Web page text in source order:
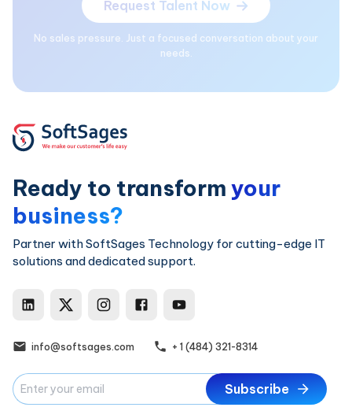
Request Talent Now
No sales pressure. Just a focused conversation about your
needs.
Ready to transform your
business?
Partner with SoftSages Technology for cutting-edge IT
solutions and dedicated support.
SoftSages Technology LinkedIn
SoftSages Technology X
SoftSages Technology
SoftSages Technology
SoftSages
info@softsages.com + 1 (484) 321-8314
Subscribe